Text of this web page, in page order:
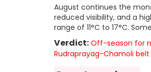
August continues the
reduced visibility, and a
range of 11°C to 17°C.
Verdict: Off-season for
Rudraprayag-Chamoli